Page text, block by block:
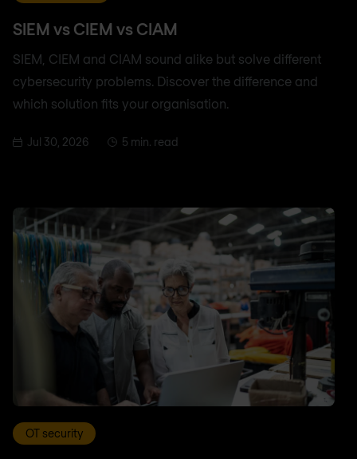
SIEM vs CIEM vs CIAM
SIEM, CIEM and CIAM sound alike but solve different
cybersecurity problems. Discover the difference and
which solution fits your organisation.
Jul 30, 2026 5 min. read
OT security